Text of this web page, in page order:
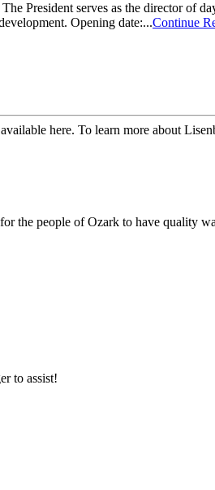
President serves as the director of
Opening date:...Continue
here. To learn more about
the people of Ozark to have quality
to assist!